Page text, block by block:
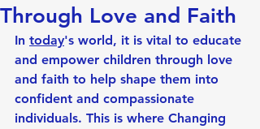
Through Love and Faith
In today's world, it is vital to educate
and empower children through love
and faith to help shape them into
confident and compassionate
individuals. This is where Changing